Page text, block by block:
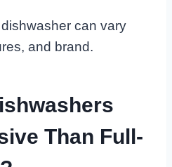
can vary
and brand.
Than Full-